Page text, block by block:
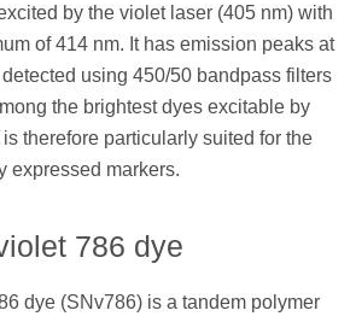
by the violet laser (405 nm) with
of 414 nm. It has emission peaks at
using 450/50 bandpass filters
the brightest dyes excitable by
therefore particularly suited for the
expressed markers.
786 dye
dye (SNv786) is a tandem polymer